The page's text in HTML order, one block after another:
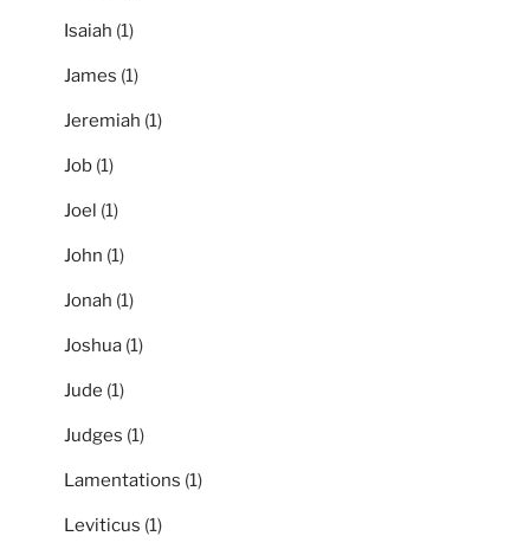
Isaiah (1)
James (1)
Jeremiah (1)
Job (1)
Joel (1)
John (1)
Jonah (1)
Joshua (1)
Jude (1)
Judges (1)
Lamentations (1)
Leviticus (1)